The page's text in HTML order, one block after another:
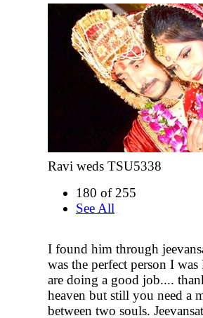
Ravi weds TSU5338
180 of 255
See All
I found him through
was the perfect person I
are doing a good job....
heaven but still you need a
between two souls.